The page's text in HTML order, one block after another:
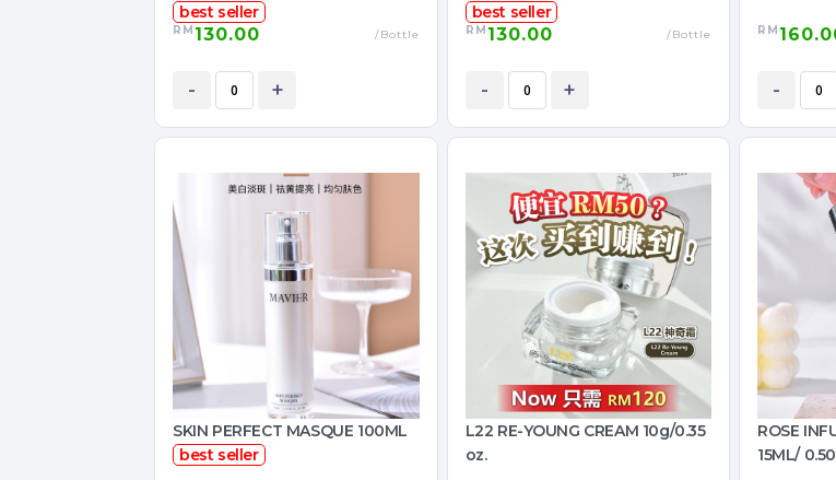
best seller
RM 130.00 /Bottle
- +
best seller
RM 130.00 /Bottle
- +
RM
-
SKIN PERFECT MASQUE 100ML
best seller
L22 RE-YOUNG CREAM 10g/0.35
oz.
ROSE
15ML/